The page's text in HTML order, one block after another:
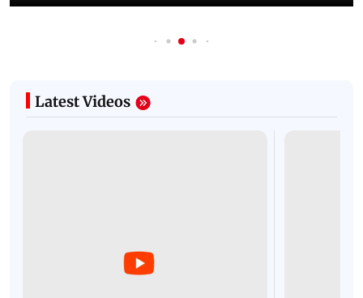
Latest Videos